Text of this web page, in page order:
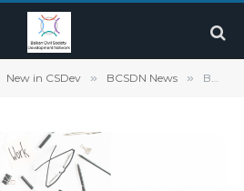
New in CSDev » BCSDN News » BCSDN Publishes a Call for Evaluators (Deadline: 11 September 2020)